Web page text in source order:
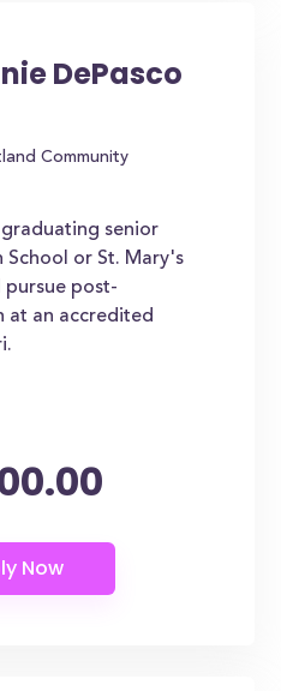
DePasco
Community
senior
or St. Mary's
pursue post-
at an accredited